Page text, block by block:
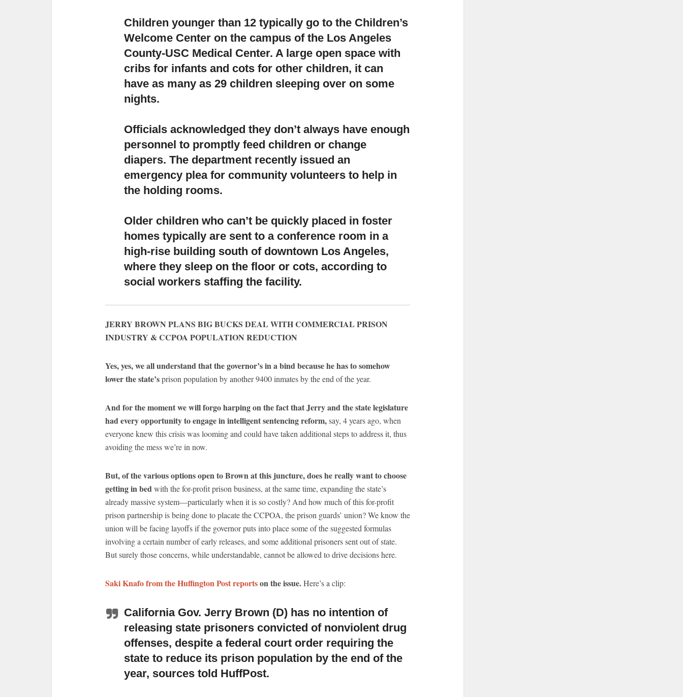
Children younger than 12 typically go to the Children’s
Welcome Center on the campus of the Los Angeles
County-USC Medical Center. A large open space with
cribs for infants and cots for other children, it can
have as many as 29 children sleeping over on some
nights.
Officials acknowledged they don’t always have enough
personnel to promptly feed children or change
diapers. The department recently issued an
emergency plea for community volunteers to help in
the holding rooms.
Older children who can’t be quickly placed in foster
homes typically are sent to a conference room in a
high-rise building south of downtown Los Angeles,
where they sleep on the floor or cots, according to
social workers staffing the facility.
JERRY BROWN PLANS BIG BUCKS DEAL WITH COMMERCIAL PRISON
INDUSTRY & CCPOA POPULATION REDUCTION
Yes, yes, we all understand that the governor’s in a bind because he has to somehow
lower the state’sprison population by another 9400 inmates by the end of the year.
And for the moment we will forgo harping on the fact that Jerry and the state legislature
had every opportunity to engage in intelligent sentencing reform,say, 4 years ago, when
everyone knew this crisis was looming and could have taken additional steps to address it, thus
avoiding the mess we’re in now.
But, of the various options open to Brown at this juncture, does he really want to choose
getting in bedwith the for-profit prison business, at the same time, expanding the state’s
already massive system—particularly when it is so costly? And how much of this for-profit
prison partnership is being done to placate the CCPOA, the prison guards’ union? We know the
union will be facing layoffs if the governor puts into place some of the suggested formulas
involving a certain number of early releases, and some additional prisoners sent out of state.
But surely those concerns, while understandable, cannot be allowed to drive decisions here.
Saki Knafo from the Huffington Post reportson the issue.Here’s a clip:
California Gov. Jerry Brown (D) has no intention of
releasing state prisoners convicted of nonviolent drug
offenses, despite a federal court order requiring the
state to reduce its prison population by the end of the
year, sources told HuffPost.